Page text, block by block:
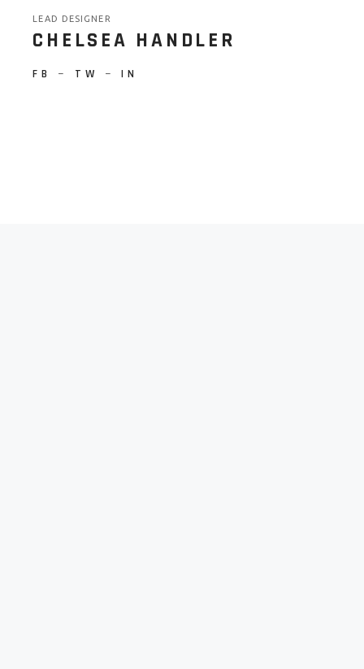
LEAD DESIGNER
CHELSEA HANDLER
FB − TW −IN